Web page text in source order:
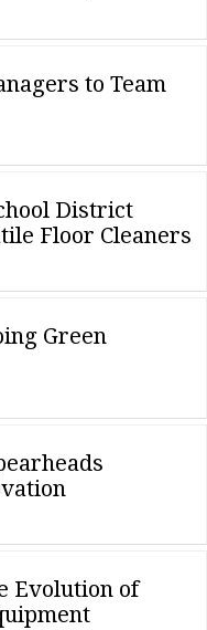
to Team
District
Floor Cleaners
Green
Evolution of